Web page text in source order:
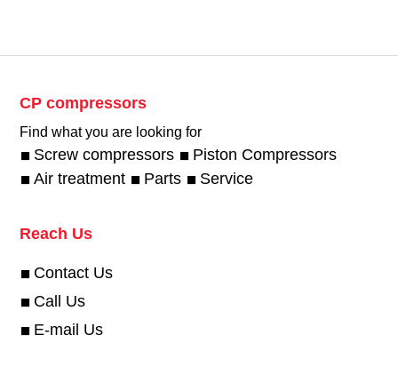
CP compressors
Find what you are looking for
Screw compressors
Piston Compressors
Air treatment
Parts Service
Reach Us
Contact Us
Call Us
E-mail Us